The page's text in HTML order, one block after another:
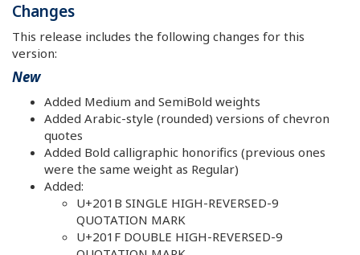
Changes
This release includes the following changes for this
version:
New
Added Medium and SemiBold weights
Added Arabic-style (rounded) versions of chevron
quotes
Added Bold calligraphic honorifics (previous ones
were the same weight as Regular)
Added:
U+201B SINGLE HIGH-REVERSED-9
QUOTATION MARK
U+201F DOUBLE HIGH-REVERSED-9